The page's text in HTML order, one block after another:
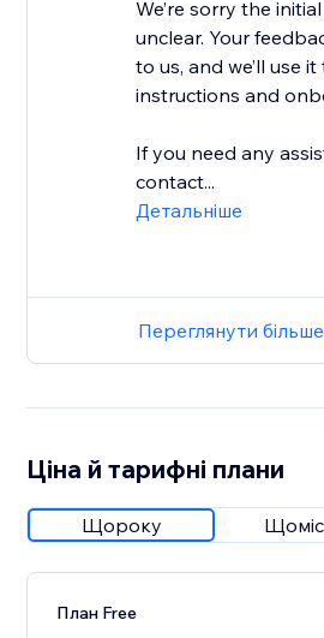
We’re sorry the
unclear. Your
to us, and we’ll use
instructions and
If you need any
contact...
Детальніше
Переглянути більше
Ціна й тарифні плани
Щороку
План Free